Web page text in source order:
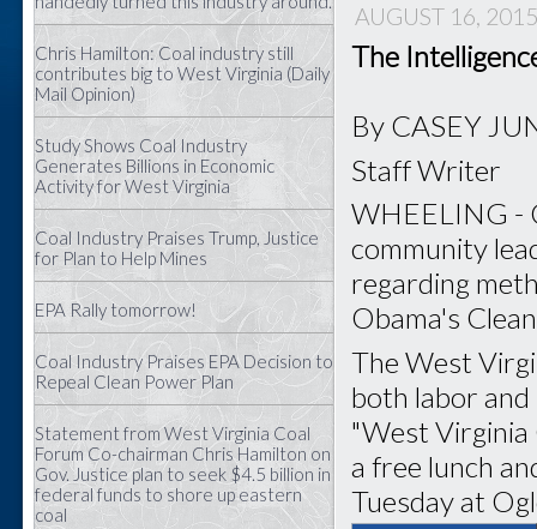
Chris Hamilton: Coal industry still
contributes big to West Virginia (Daily
Mail Opinion)
Study Shows Coal Industry
Generates Billions in Economic
Activity for West Virginia
Coal Industry Praises Trump, Justice
for Plan to Help Mines
EPA Rally tomorrow!
Coal Industry Praises EPA Decision to
Repeal Clean Power Plan
Statement from West Virginia Coal
Forum Co-chairman Chris Hamilton on
Gov. Justice plan to seek $4.5 billion in
federal funds to shore up eastern
coal
AUGUST 16,
The
By CASEY
Staff Writer
WHEELING -
community
regarding
Obama's
The West
both labor
"West Virginia
a free lunch
Tuesday at